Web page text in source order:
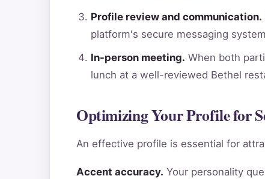
Profile review and communication.
platform's secure messaging
In-person meeting. When both
lunch at a well-reviewed Bethel
Optimizing Your Profile for
An effective profile is essential for
Accent accuracy. Your personality